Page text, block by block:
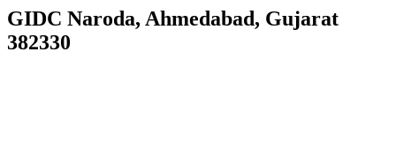
GIDC Naroda, Ahmedabad, Gujarat
382330